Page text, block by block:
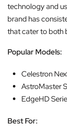
technology and
brand has
that cater to both
Popular Models:
Celestron
AstroMaster
EdgeHD
Best For: